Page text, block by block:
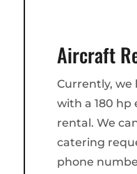
Aircraft
Currently, we
with a 180 hp
rental. We
catering
phone